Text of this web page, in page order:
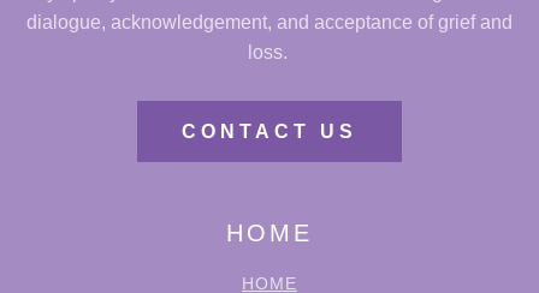
dialogue, acknowledgement, and acceptance of grief and
loss.
CONTACT US
HOME
HOME